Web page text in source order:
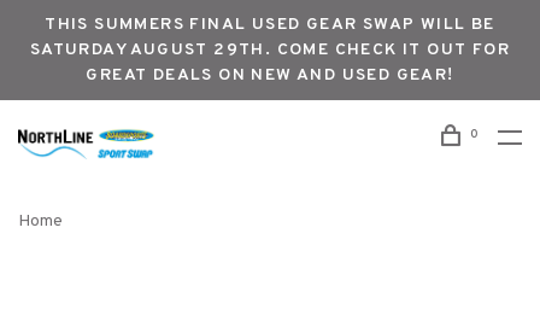
THIS SUMMERS FINAL USED GEAR SWAP WILL BE
SATURDAY AUGUST 29TH. COME CHECK IT OUT FOR
GREAT DEALS ON NEW AND USED GEAR!
0
Home